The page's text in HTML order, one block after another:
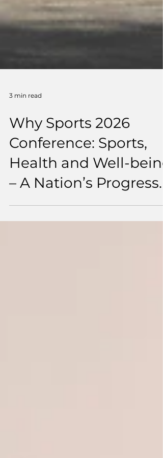
3 min read
Why Sports 2026
Conference: Sports,
Health and Well-being
– A Nation’s Progress.